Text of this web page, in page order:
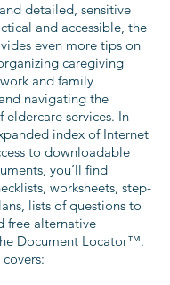
detailed, sensitive
and accessible, the
even more tips on
caregiving
and family
navigating the
eldercare services. In
index of Internet
to downloadable
you’ll find
worksheets, step-
lists of questions to
free alternative
Document Locator™.